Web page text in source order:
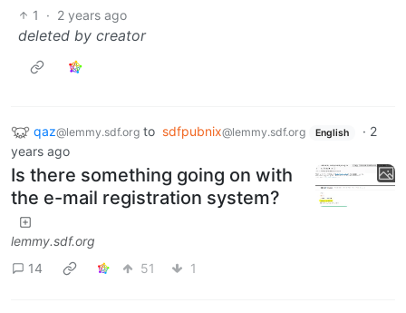
1
· 2 years ago
deleted by creator
qaz@lemmy.sdf.org to sdfpubnix@lemmy.sdf.org English · 2
years ago
Is there something going on with
the e-mail registration system?
lemmy.sdf.org
14
51 1